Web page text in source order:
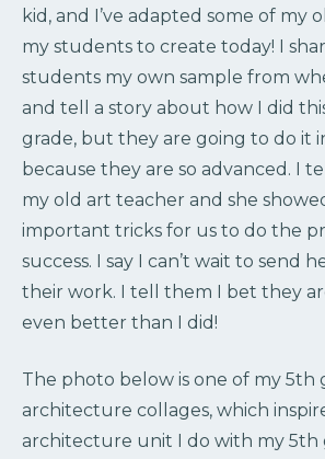
kid, and I’ve adapted some of my
my students to create today! I
students my own sample from
and tell a story about how I did
grade, but they are going to do it
because they are so advanced. I
my old art teacher and she
important tricks for us to do the
success. I say I can’t wait to send
their work. I tell them I bet they
even better than I did!
The photo below is one of my 5th
architecture collages, which
architecture unit I do with my 5th